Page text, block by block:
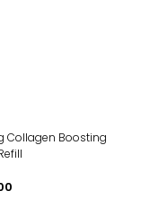
Collagen Boosting